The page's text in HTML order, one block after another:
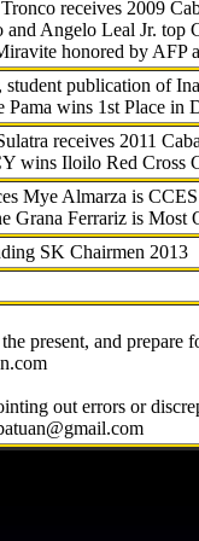
receives 2009
and Angelo Leal Jr. top
honored by AFP
publication of
Pama wins 1st Place in
receives 2011
wins Iloilo Red Cross
Mye Almarza is
Grana Ferrariz is Most
SK Chairmen 2013
present, and prepare
out errors or